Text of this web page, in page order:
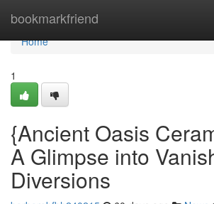
bookmarkfriend
Home
Home
1
{Ancient Oasis
A Glimpse into
Diversions